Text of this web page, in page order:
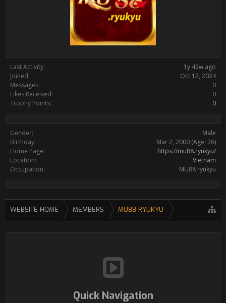
Last Activity:
1y 42w ago
Joined:
Oct 12, 2024
Messages:
0
Likes Received:
0
Trophy Points:
0
Gender:
Male
Birthday:
Mar 2, 2000 (Age: 26)
Home Page:
https://mu88.ryukyu/
Location:
Vietnam
Occupation:
MU88 ryukyu
WEBSITE HOME MEMBERS MU88 RYUKYU
Quick Navigation